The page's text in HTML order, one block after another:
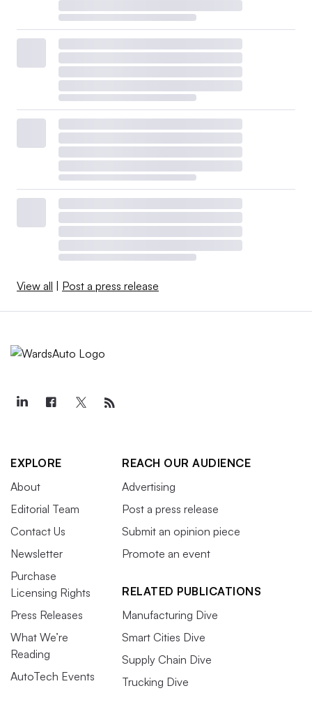
View all | Post a press release
EXPLORE
About
Editorial Team
Contact Us
Newsletter
Purchase
Licensing Rights
Press Releases
What We’re
Reading
AutoTech Events
REACH OUR AUDIENCE
Advertising
Post a press release
Submit an opinion piece
Promote an event
RELATED PUBLICATIONS
Manufacturing Dive
Smart Cities Dive
Supply Chain Dive
Trucking Dive